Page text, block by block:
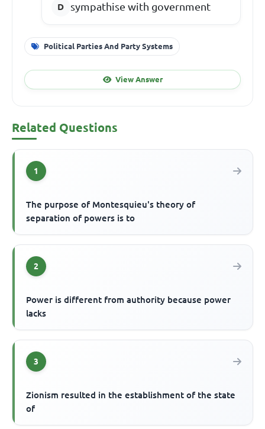
sympathise with government
Political Parties And Party Systems
View Answer
Related Questions
1
The purpose of Montesquieu's theory of
separation of powers is to
2
Power is different from authority because power
lacks
3
Zionism resulted in the establishment of the state
of